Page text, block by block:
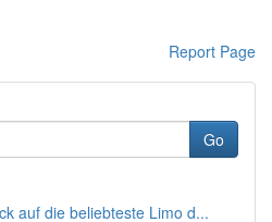
Report Page
Go
auf die beliebteste Limo d...